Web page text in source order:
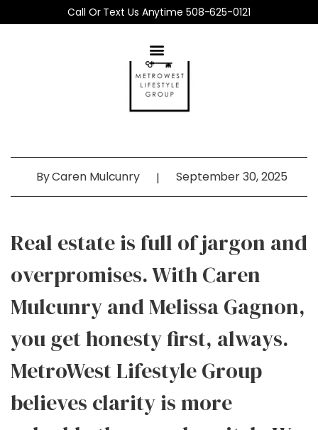
Call Or Text Us Anytime 508-625-0121
ByCaren Mulcunry | September 30, 2025
Real estate is full of jargon and
overpromises. With Caren
Mulcunry and Melissa Gagnon,
you get honesty first, always.
MetroWest Lifestyle Group
believes clarity is more